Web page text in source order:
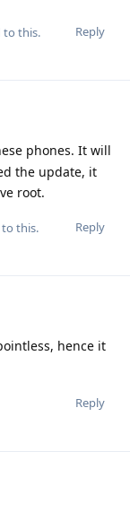
Reply
this.
phones. It will
the update, it
root.
Reply
this.
hence it
Reply